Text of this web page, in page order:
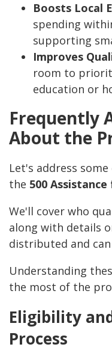
Boosts Local
spending
supporting
Improves
room to
education or
Frequently
About the
Let's address
the 500
We'll cover who
along with details
distributed and can
Understanding
the most of the
Eligibility
Process